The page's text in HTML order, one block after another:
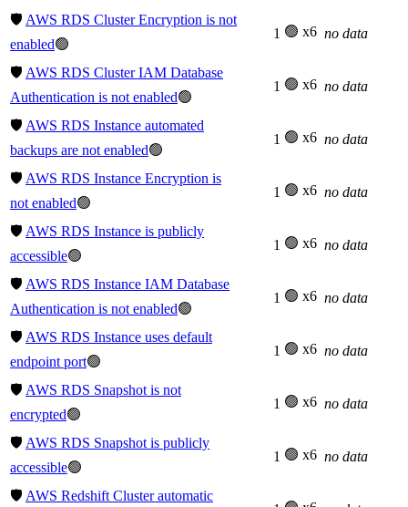
🛡️ AWS RDS Cluster Encryption is not
enabled🟢
1 🟢 x6 no data
🛡️ AWS RDS Cluster IAM Database
Authentication is not enabled🟢
1 🟢 x6 no data
🛡️ AWS RDS Instance automated
backups are not enabled🟢
1 🟢 x6 no data
🛡️ AWS RDS Instance Encryption is
not enabled🟢
1 🟢 x6 no data
🛡️ AWS RDS Instance is publicly
accessible🟢
1 🟢 x6 no data
🛡️ AWS RDS Instance IAM Database
Authentication is not enabled🟢
1 🟢 x6 no data
🛡️ AWS RDS Instance uses default
endpoint port🟢
1 🟢 x6 no data
🛡️ AWS RDS Snapshot is not
encrypted🟢
1 🟢 x6 no data
🛡️ AWS RDS Snapshot is publicly
accessible🟢
1 🟢 x6 no data
🛡️ AWS Redshift Cluster automatic